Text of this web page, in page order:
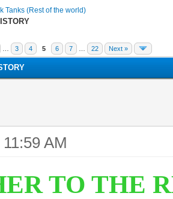
Tanks (Rest of the world)
3 4 5 6 7 22 Next »
AM
TO THE